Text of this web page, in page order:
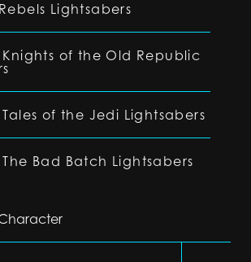
Lightsabers
Knights of the Old Republic
Tales of the Jedi Lightsabers
The Bad Batch Lightsabers